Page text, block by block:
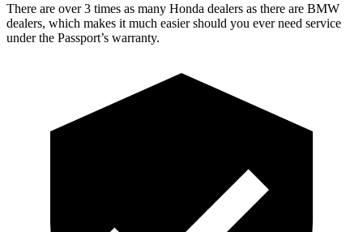
There are over 3 times as many Honda dealers as there are BMW
dealers, which makes it much easier should you ever need service
under the Passport’s warranty.